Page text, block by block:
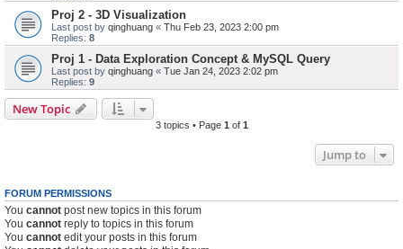
Proj 2 - 3D Visualization
Last post by qinghuang « Thu Feb 23, 2023 2:00 pm
Replies: 8
Proj 1 - Data Exploration Concept & MySQL Query
Last post by qinghuang « Tue Jan 24, 2023 2:02 pm
Replies: 9
New Topic
3 topics • Page 1 of 1
Jump to
FORUM PERMISSIONS
You cannot post new topics in this forum
You cannot reply to topics in this forum
You cannot edit your posts in this forum